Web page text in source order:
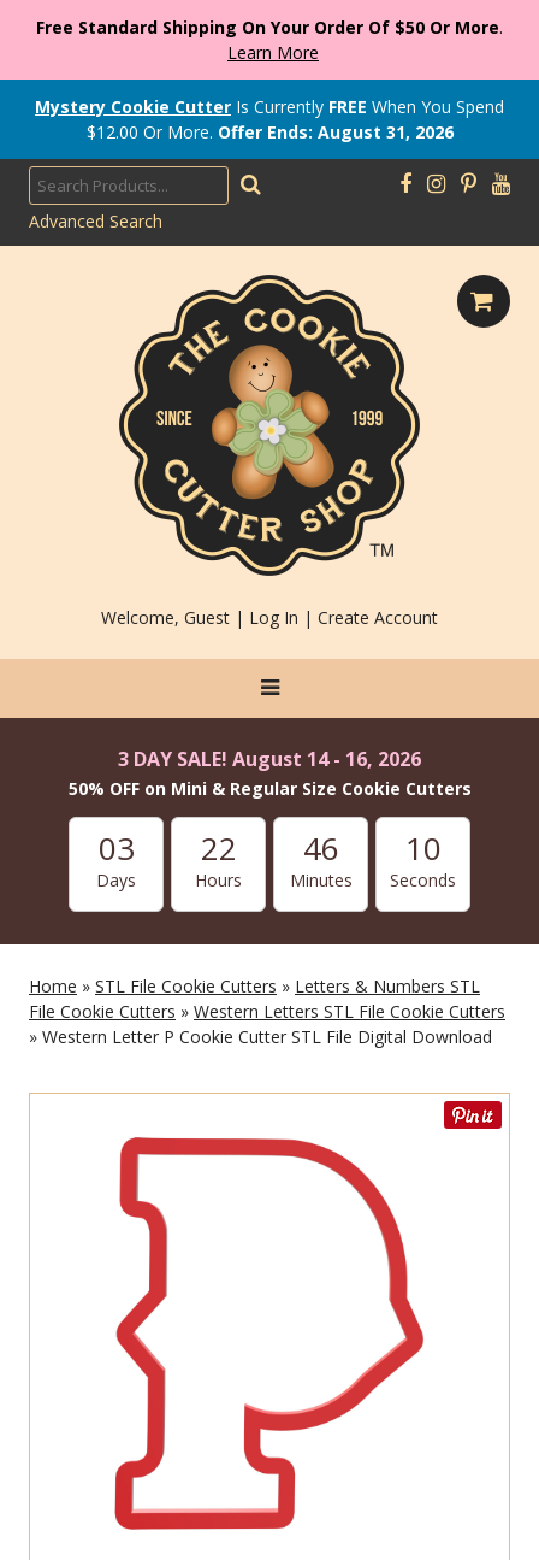
Free Standard Shipping On Your Order Of $50 Or More.
Learn More
Mystery Cookie Cutter Is Currently FREE When You Spend
$12.00 Or More. Offer Ends: August 31, 2026
Advanced Search
Welcome, Guest | Log In | Create Account
3 DAY SALE! August 14 - 16, 2026
50% OFF on Mini & Regular Size Cookie Cutters
03
Days
22
Hours
46
Minutes
10
Seconds
Home » STL File Cookie Cutters » Letters & Numbers STL
File Cookie Cutters » Western Letters STL File Cookie Cutters
» Western Letter P Cookie Cutter STL File Digital Download